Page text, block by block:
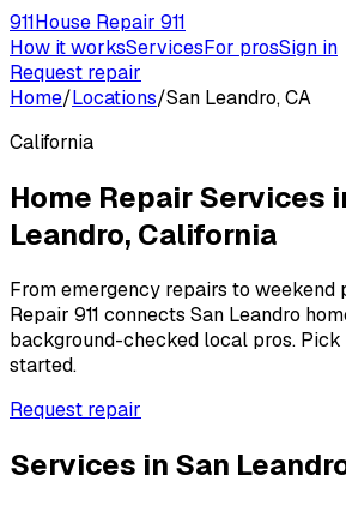
911House Repair 911
How it worksServicesFor prosSign in
Request repair
Home/Locations/San Leandro, CA
California
Home Repair Services
Leandro, California
From emergency repairs to weekend
Repair 911 connects San Leandro
background-checked local pros.
started.
Request repair
Services in San